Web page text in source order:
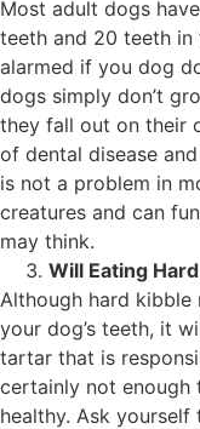
Most adult dogs
teeth and 20 teeth in
alarmed if you dog
dogs simply don’t
they fall out on their
of dental disease
is not a problem in
creatures and can
may think.
Will Eating
Although hard
your dog’s teeth, it
tartar that is
certainly not enough
healthy. Ask